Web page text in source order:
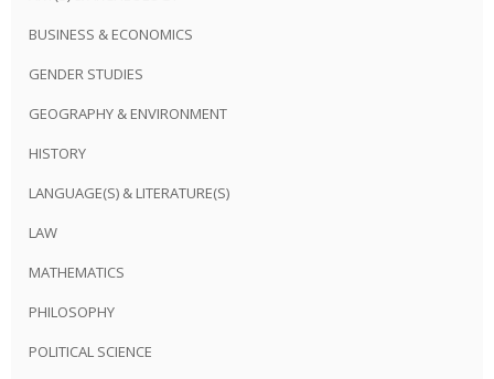
BUSINESS & ECONOMICS
GENDER STUDIES
GEOGRAPHY & ENVIRONMENT
HISTORY
LANGUAGE(S) & LITERATURE(S)
LAW
MATHEMATICS
PHILOSOPHY
POLITICAL SCIENCE